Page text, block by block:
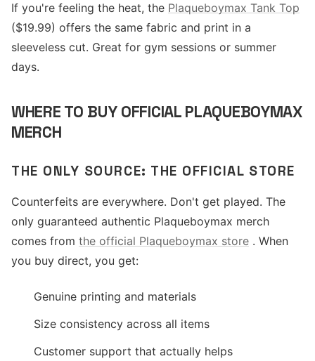
If you're feeling the heat, the Plaqueboymax Tank Top
($19.99) offers the same fabric and print in a
sleeveless cut. Great for gym sessions or summer
days.
WHERE TO BUY OFFICIAL PLAQUEBOYMAX
MERCH
THE ONLY SOURCE: THE OFFICIAL STORE
Counterfeits are everywhere. Don't get played. The
only guaranteed authentic Plaqueboymax merch
comes from the official Plaqueboymax store . When
you buy direct, you get:
Genuine printing and materials
Size consistency across all items
Customer support that actually helps